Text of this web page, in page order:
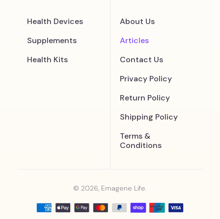
Health Devices
Supplements
Health Kits
About Us
Articles
Contact Us
Privacy Policy
Return Policy
Shipping Policy
Terms &
Conditions
© 2026, Emagene Life.